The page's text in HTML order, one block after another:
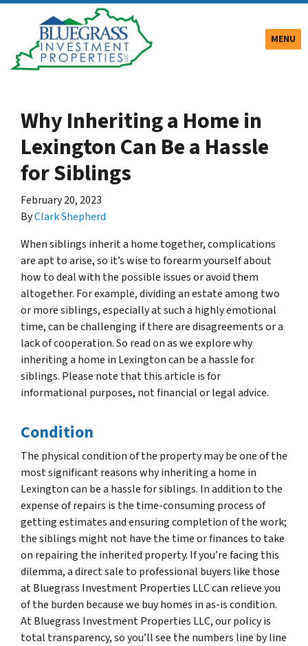
MENU
Why Inheriting a Home in
Lexington Can Be a Hassle
for Siblings
February 20, 2023
ByClark Shepherd
When siblings inherit a home together, complications
are apt to arise, so it’s wise to forearm yourself about
how to deal with the possible issues or avoid them
altogether. For example, dividing an estate among two
or more siblings, especially at such a highly emotional
time, can be challenging if there are disagreements or a
lack of cooperation. So read on as we explore why
inheriting a home in Lexington can be a hassle for
siblings. Please note that this article is for
informational purposes, not financial or legal advice.
Condition
The physical condition of the property may be one of the
most significant reasons why inheriting a home in
Lexington can be a hassle for siblings. In addition to the
expense of repairs is the time-consuming process of
getting estimates and ensuring completion of the work;
the siblings might not have the time or finances to take
on repairing the inherited property. If you’re facing this
dilemma, a direct sale to professional buyers like those
at Bluegrass Investment Properties LLC can relieve you
of the burden because we buy homes in as-is condition.
At Bluegrass Investment Properties LLC, our policy is
total transparency, so you’ll see the numbers line by line